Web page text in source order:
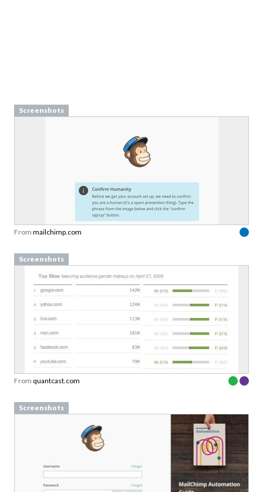
Screenshots
From mailchimp.com
Screenshots
From quantcast.com
Screenshots